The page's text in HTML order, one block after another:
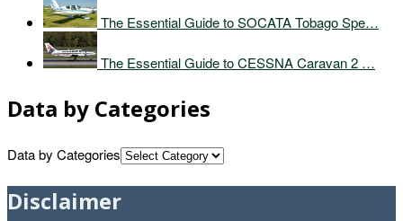
The Essential Guide to SOCATA Tobago Spe…
The Essential Guide to CESSNA Caravan 2 …
Data by Categories
Data by Categories
Disclaimer